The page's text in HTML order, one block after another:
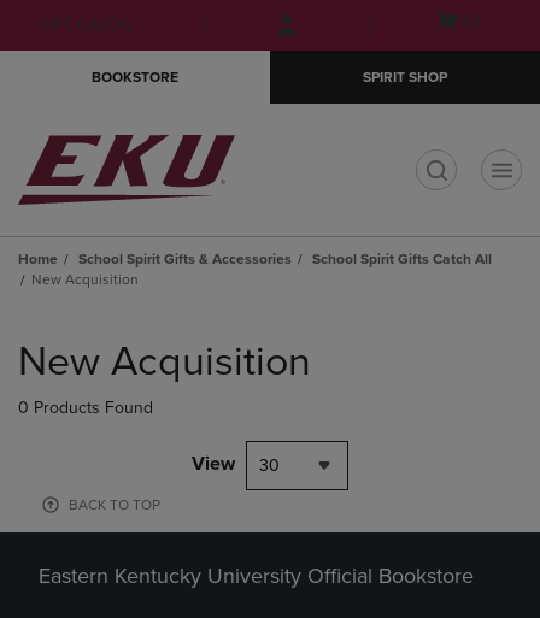
Skip
to
Skip
to
menu
GIFT CARDS
Open(0)
BOOKSTORE SPIRIT SHOP
Home School Spirit Gifts & Accessories
School Spirit Gifts Catch All
New Acquisition
products
New Acquisition
0 Products Found
View 30
BACK TO TOP
Eastern Kentucky University Official Bookstore